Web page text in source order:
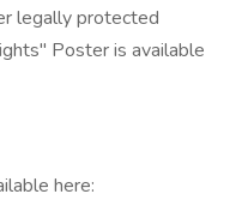
legally protected
Poster is available
here: